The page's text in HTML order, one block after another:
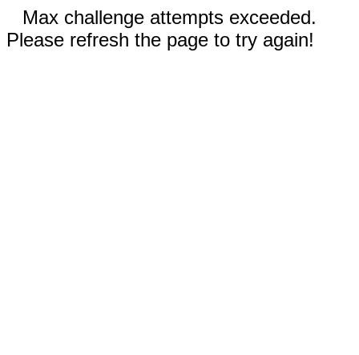
Max challenge attempts exceeded.
Please refresh the page to try again!